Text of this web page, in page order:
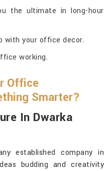
the ultimate in long-hour
with your office decor.
working.
Office
Smarter?
In Dwarka
established company in
budding and creativity